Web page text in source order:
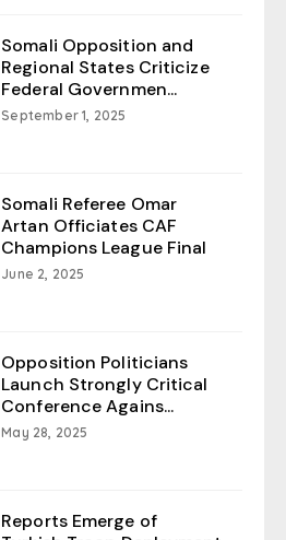
Somali Opposition and
Regional States Criticize
Federal Governmen...
September 1, 2025
Somali Referee Omar
Artan Officiates CAF
Champions League Final
June 2, 2025
Opposition Politicians
Launch Strongly Critical
Conference Agains...
May 28, 2025
Reports Emerge of